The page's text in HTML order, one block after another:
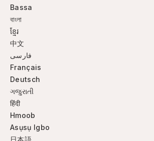
Bassa
বাংলা
ខ្មែរ
中文
فارسی
Français
Deutsch
ગજુરાતી
हिंदी
Hmoob
Asụsụ Igbo
日本語